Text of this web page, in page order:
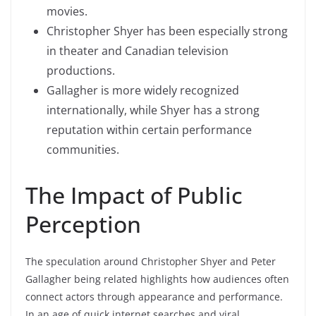
movies.
Christopher Shyer has been especially strong
in theater and Canadian television
productions.
Gallagher is more widely recognized
internationally, while Shyer has a strong
reputation within certain performance
communities.
The Impact of Public
Perception
The speculation around Christopher Shyer and Peter
Gallagher being related highlights how audiences often
connect actors through appearance and performance.